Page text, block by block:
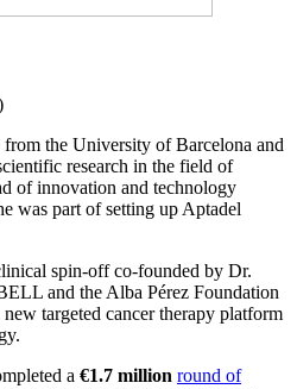
the University of Barcelona and
research in the field of
of innovation and technology
was part of setting up Aptadel
spin-off co-founded by Dr.
and the Alba Pérez Foundation
targeted cancer therapy platform
a €1.7 million round of